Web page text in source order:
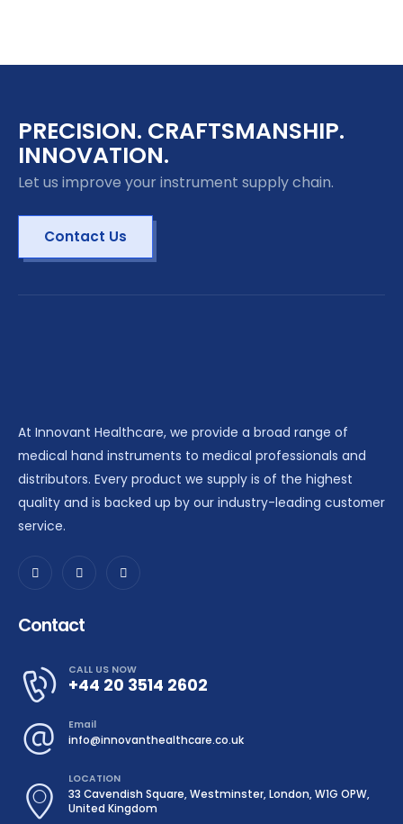
PRECISION. CRAFTSMANSHIP.
INNOVATION.
Let us improve your instrument supply chain.
Contact Us
At Innovant Healthcare, we provide a broad range of
medical hand instruments to medical professionals and
distributors. Every product we supply is of the highest
quality and is backed up by our industry-leading customer
service.
Contact
CALL US NOW
+44 20 3514 2602
Email
info@innovanthealthcare.co.uk
LOCATION
33 Cavendish Square, Westminster, London, W1G OPW,
United Kingdom